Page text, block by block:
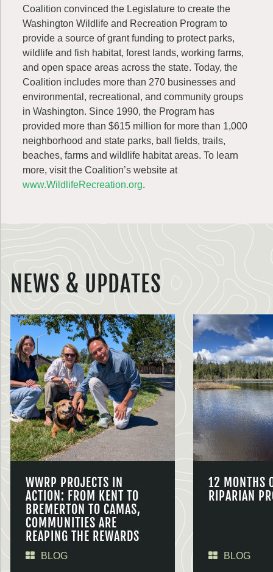
Coalition convinced the Legislature to create the
Washington Wildlife and Recreation Program to
provide a source of grant funding to protect parks,
wildlife and fish habitat, forest lands, working farms,
and open space areas across the state. Today, the
Coalition includes more than 270 businesses and
environmental, recreational, and community groups
in Washington. Since 1990, the Program has
provided more than $615 million for more than 1,000
neighborhood and state parks, ball fields, trails,
beaches, farms and wildlife habitat areas. To learn
more, visit the Coalition’s website at
www.WildlifeRecreation.org.
NEWS & UPDATES
WWRP PROJECTS IN
ACTION: FROM KENT TO
BREMERTON TO CAMAS,
COMMUNITIES ARE
REAPING THE REWARDS
BLOG
12 MONTHS
RIPARIAN
BLOG